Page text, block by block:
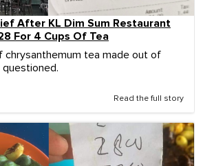
After KL Dim Sum Restaurant
For 4 Cups Of Tea
chrysanthemum tea made out of
Read the full story